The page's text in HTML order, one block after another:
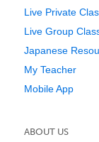
Live Private
Live Group
Japanese
My Teacher
Mobile App
ABOUT US